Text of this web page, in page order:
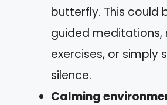
butterfly. This could
guided meditations,
exercises, or simply
silence.
Calming